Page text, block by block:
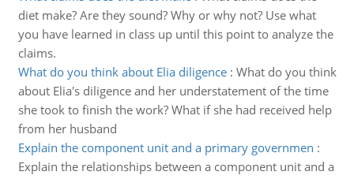
diet make? Are they sound? Why or why not? Use what
you have learned in class up until this point to analyze the
claims.
What do you think about Elia diligence: What do you think
about Elia's diligence and her understatement of the time
she took to finish the work? What if she had received help
from her husband
Explain the component unit and a primary governmen :
Explain the relationships between a component unit and a